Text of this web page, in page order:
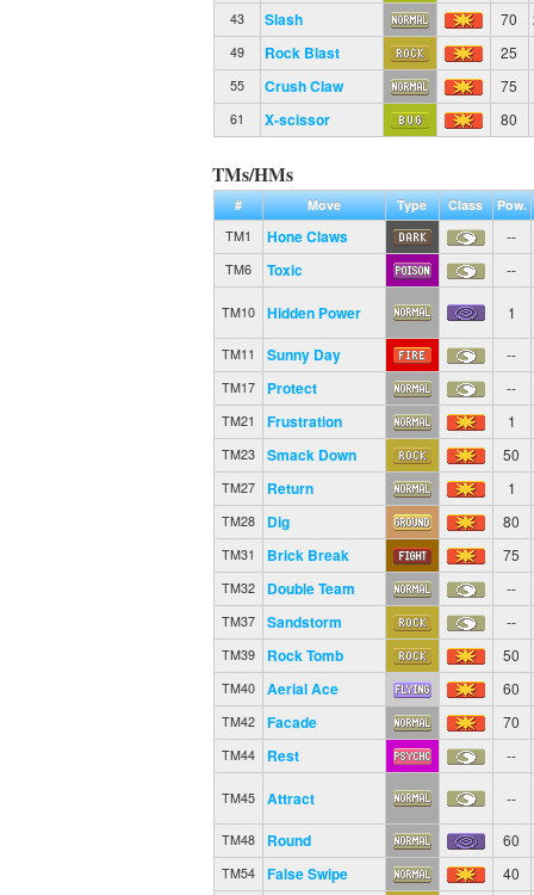
43 Slash 70
49 Rock Blast 25
55 Crush Claw 75
61 X-scissor 80
TMs/HMs
# Move Type Class
Pow.
TM1
Hone Claws --
TM6 Toxic --
TM10 Hidden Power 1
TM11 Sunny Day --
TM17 Protect --
TM21 Frustration 1
TM23 Smack Down 50
TM27 Return 1
TM28 Dig 80
TM31 Brick Break 75
TM32 Double Team --
TM37 Sandstorm --
TM39 Rock Tomb 50
TM40 Aerial Ace 60
TM42 Facade 70
TM44 Rest --
TM45 Attract --
TM48 Round 60
TM54 False Swipe 40